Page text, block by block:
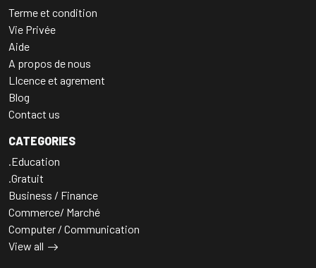
Terme et condition
Vie Privée
Aide
A propos de nous
LIcence et agrement
Blog
Contact us
CATEGORIES
.Education
.Gratuit
Business / Finance
Commerce/ Marché
Computer / Communication
View all